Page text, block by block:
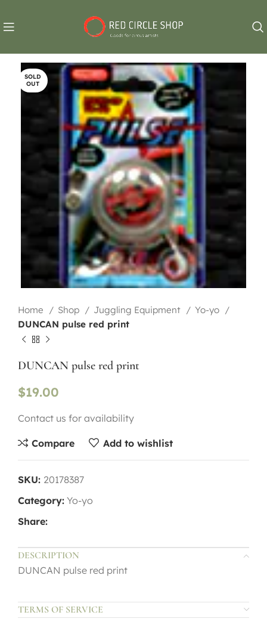
SOLD
OUT
Home Shop Juggling Equipment
Yo-yo
DUNCAN pulse red print
DUNCAN pulse red print
$19.00
Contact us for availability
Compare Add to wishlist
SKU: 20178387
Category: Yo-yo
Share:
DESCRIPTION
DUNCAN pulse red print
TERMS OF SERVICE